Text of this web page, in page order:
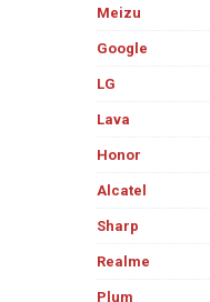
Meizu
Google
LG
Lava
Honor
Alcatel
Sharp
Realme
Plum